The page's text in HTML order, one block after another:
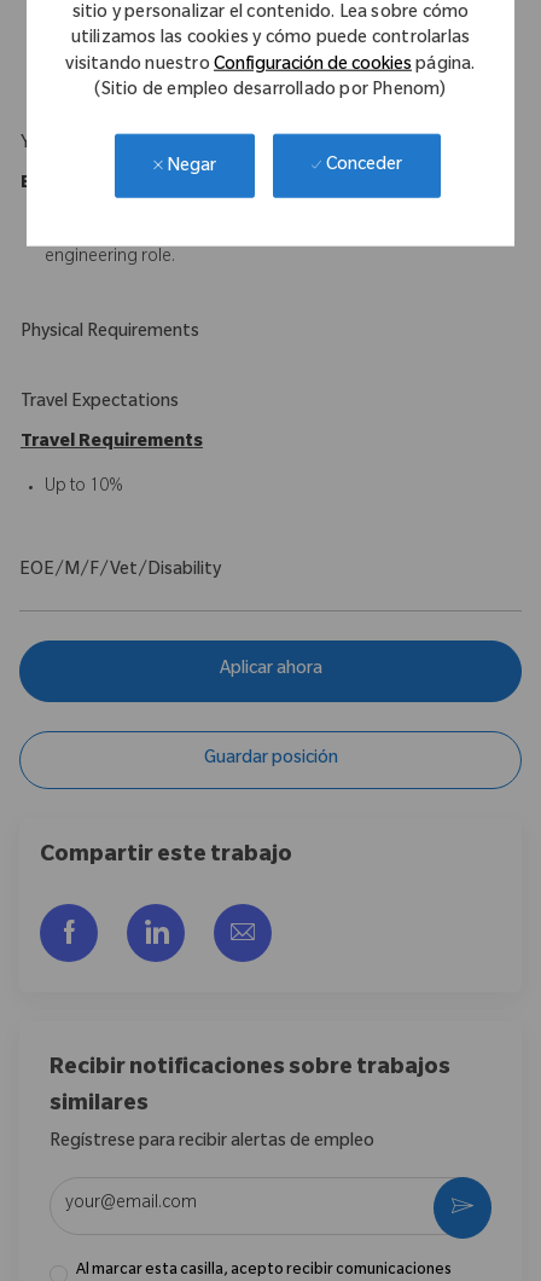
sitio y personalizar el contenido. Lea sobre cómo
utilizamos las cookies y cómo puede controlarlas
visitando nuestro Configuración de cookiespágina.
(Sitio de empleo desarrollado por Phenom)
Negar Conceder
plans.
Demonstrated ability to take initiative and provide
recommendations on process, procedure and training.
Your Background
Education/Experience Requirements
engineering role.
Physical Requirements
Travel Expectations
Travel Requirements
Up to 10%
EOE/M/F/Vet/Disability
Aplicar ahora
Guardar posición
Compartir este trabajo
Compartir a través de Facebook
Compartir a través de LinkedIn
Compartir por correo
Recibir notificaciones sobre trabajos
similares
Regístrese para recibir alertas de empleo
Introduzca la dirección de correo electrónico (obligatorio)
Al marcar esta casilla, acepto recibir comunicaciones
Activar